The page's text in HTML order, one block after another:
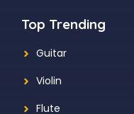
Top Trending
Guitar
Violin
Flute